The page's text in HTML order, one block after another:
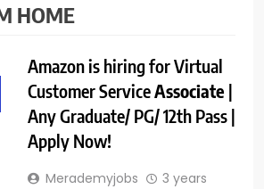
HOME
Amazon is hiring for Virtual
Customer ServiceAssociate |
Any Graduate/ PG/ 12th Pass |
Apply Now!
Merademyjobs
3 years